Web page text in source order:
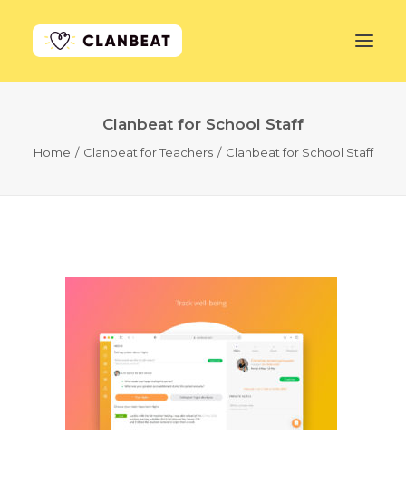
Clanbeat for School Staff
Home Clanbeat for Teachers Clanbeat for School Staff